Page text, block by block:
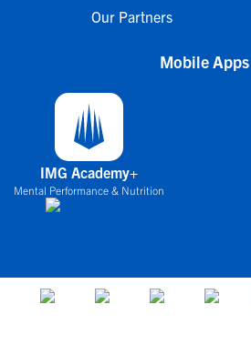
Our Partners
Mobile Apps
IMG Academy+
Mental Performance & Nutrition